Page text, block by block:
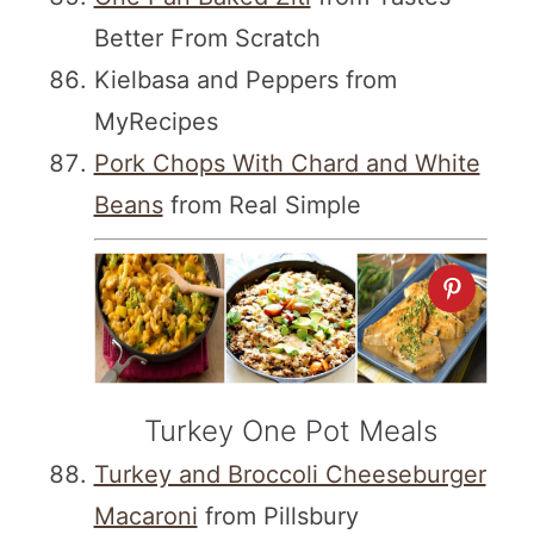
Better From Scratch
Kielbasa and Peppers from
MyRecipes
Pork Chops With Chard and White
Beansfrom Real Simple
Turkey One Pot Meals
Turkey and Broccoli Cheeseburger
Macaroni from Pillsbury